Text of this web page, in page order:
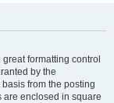
formatting control
by the
from the posting
are enclosed in square